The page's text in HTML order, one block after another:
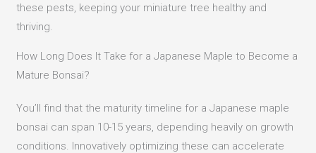
these pests, keeping your miniature tree healthy and
thriving.
How Long Does It Take for a Japanese Maple to Become a
Mature Bonsai?
You’ll find that the maturity timeline for a Japanese maple
bonsai can span 10-15 years, depending heavily on growth
conditions. Innovatively optimizing these can accelerate